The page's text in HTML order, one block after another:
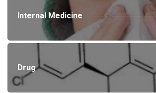
Internal Medicine
Drug